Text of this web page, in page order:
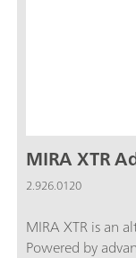
MIRA XTR
2.926.0120
MIRA XTR is an
Powered by